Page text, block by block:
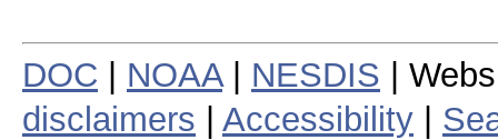
DOC NOAA| NESDIS |
disclaimers
Accessibility